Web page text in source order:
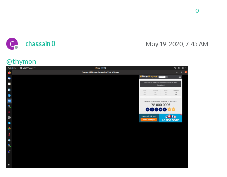
0
C
Offline
chassain 0 May 19, 2020, 7:45 AM
@thymon